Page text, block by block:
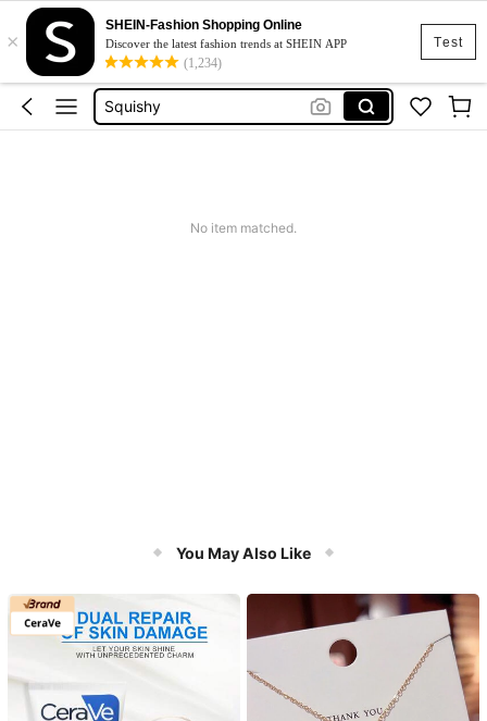
Test
×
SHEIN-Fashion Shopping Online
Discover the latest fashion trends at SHEIN APP
(1,234)
Cardigan
Linha Premium Shein
Squishy
No item matched.
You May Also Like